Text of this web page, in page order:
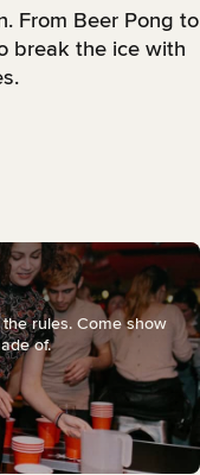
From Beer Pong to
break the ice with
rules. Come show
of.